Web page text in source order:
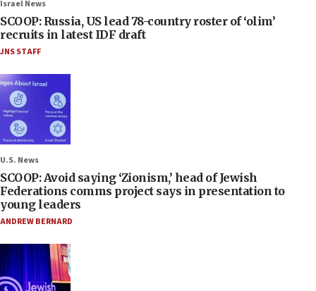
Israel News
SCOOP: Russia, US lead 78-country roster of ‘olim’
recruits in latest IDF draft
JNS STAFF
U.S. News
SCOOP: Avoid saying ‘Zionism,’ head of Jewish
Federations comms project says in presentation to
young leaders
ANDREW BERNARD